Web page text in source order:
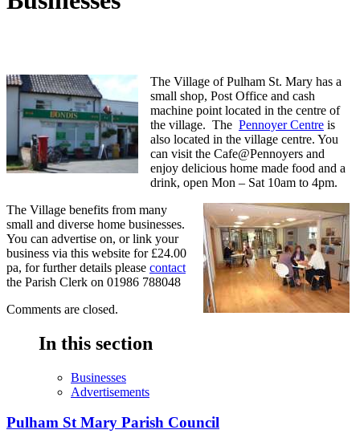
The Village of Pulham St. Mary has a
small shop, Post Office and cash
machine point located in the centre of
the village. The Pennoyer Centre is
also located in the village centre. You
can visit the Cafe@Pennoyers and
enjoy delicious home made food and a
drink, open Mon – Sat 10am to 4pm.
The Village benefits from many
small and diverse home businesses.
You can advertise on, or link your
business via this website for £24.00
pa, for further details please contact
the Parish Clerk on 01986 788048
Comments are closed.
In this section
Businesses
Advertisements
Pulham St Mary Parish Council